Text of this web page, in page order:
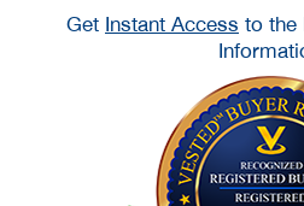
Get Instant Access to the